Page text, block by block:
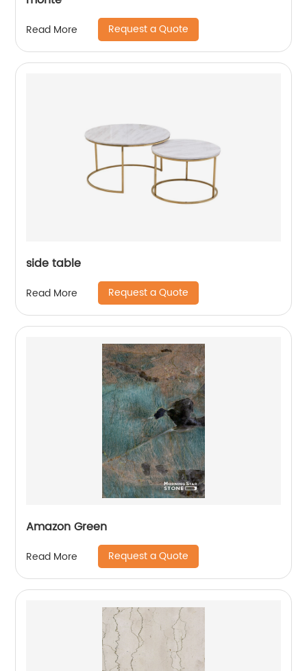
Read More Request a Quote
side table
Read More Request a Quote
Amazon Green
Read More Request a Quote